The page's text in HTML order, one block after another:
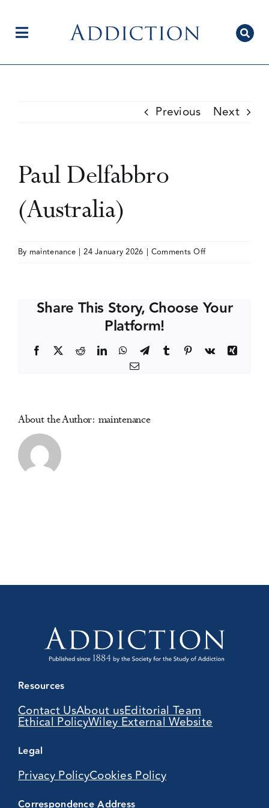
contentToggle
Current Issue
Previous Next
Paul Delfabbro
(Australia)
By maintenance | 24 January 2026 | Comments Offon
Share This Story, Choose Your
Platform!
Facebook RedditLinkedInWhatsApp
TelegramTumblr Pinterest
Vk
Xing
Email
About the Author: maintenance
Resources
Contact UsAbout usEditorial Team
Ethical PolicyWiley External Website
Legal
Privacy PolicyCookies Policy
Correspondence Address